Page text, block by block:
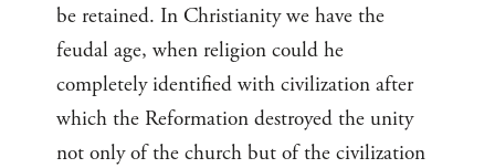
be retained. In Christianity we have the
feudal age, when religion could he
completely identified with civilization after
which the Reformation destroyed the unity
not only of the church but of the civilization